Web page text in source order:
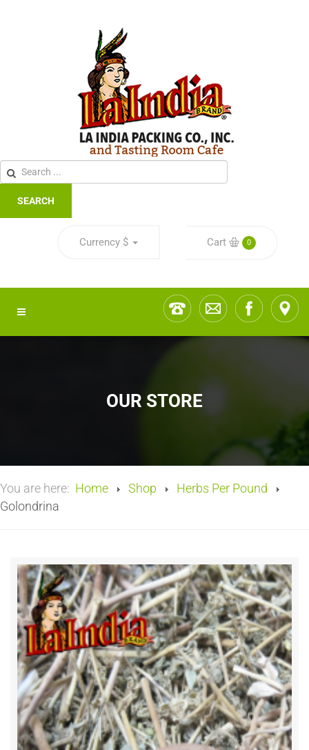
SEARCH
Currency $ Cart 0
OUR STORE
You are here: Home Shop
Herbs Per Pound
Golondrina